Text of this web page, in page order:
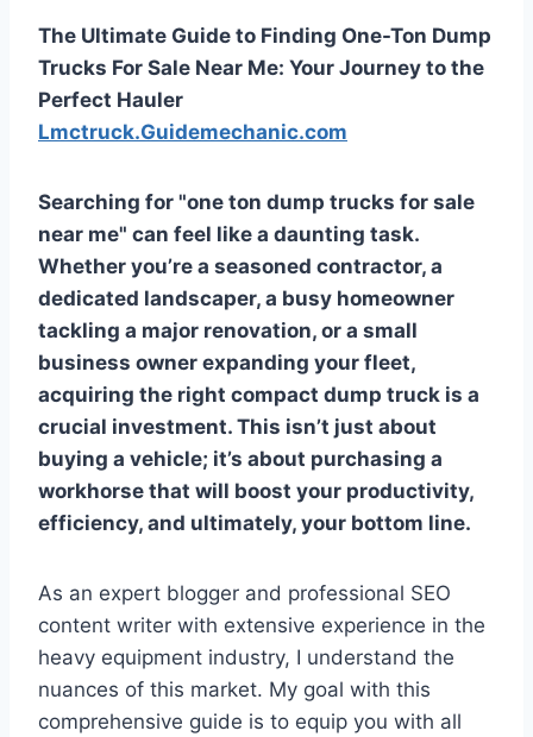
The Ultimate Guide to Finding One-Ton Dump
Trucks For Sale Near Me: Your Journey to the
Perfect Hauler
Lmctruck.Guidemechanic.com
Searching for "one ton dump trucks for sale
near me" can feel like a daunting task.
Whether you’re a seasoned contractor, a
dedicated landscaper, a busy homeowner
tackling a major renovation, or a small
business owner expanding your fleet,
acquiring the right compact dump truck is a
crucial investment. This isn’t just about
buying a vehicle; it’s about purchasing a
workhorse that will boost your productivity,
efficiency, and ultimately, your bottom line.
As an expert blogger and professional SEO
content writer with extensive experience in the
heavy equipment industry, I understand the
nuances of this market. My goal with this
comprehensive guide is to equip you with all